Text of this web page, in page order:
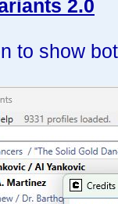
2.0
to show